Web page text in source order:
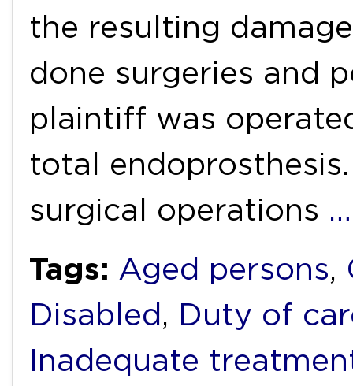
the resulting
done surgeries and
plaintiff was
total
surgical operations
Tags: Aged persons,
Disabled , Duty of
Inadequate